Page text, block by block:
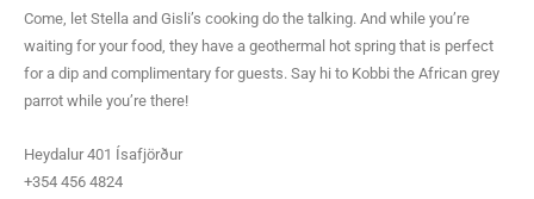
Come, let Stella and Gisli’s cooking do the talking. And while you’re
waiting for your food, they have a geothermal hot spring that is perfect
for a dip and complimentary for guests. Say hi to Kobbi the African grey
parrot while you’re there!
Heydalur 401 Ísafjörður
+354 456 4824